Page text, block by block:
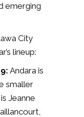
emerging
City
lineup:
Andara is
smaller
Jeanne